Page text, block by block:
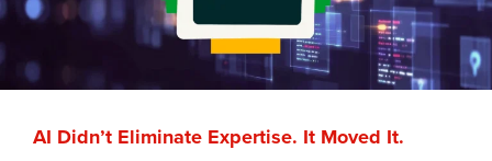
AI Didn’t Eliminate Expertise. It Moved It.